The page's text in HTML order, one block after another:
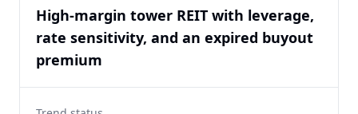
High-margin tower REIT with leverage,
rate sensitivity, and an expired buyout
premium